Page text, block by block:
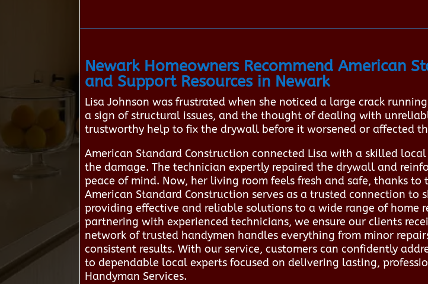
Newark Homeowners Recommend American
and Support Resources in Newark
Lisa Johnson was frustrated when she noticed a large crack
a sign of structural issues, and the thought of dealing with
trustworthy help to fix the drywall before it worsened or affected
American Standard Construction connected Lisa with a skilled
the damage. The technician expertly repaired the drywall and
peace of mind. Now, her living room feels fresh and safe, thanks
American Standard Construction serves as a trusted connection
providing effective and reliable solutions to a wide range of home
partnering with experienced technicians, we ensure our clients
network of trusted handymen handles everything from minor
consistent results. With our service, customers can confidently
to dependable local experts focused on delivering lasting,
Handyman Services.